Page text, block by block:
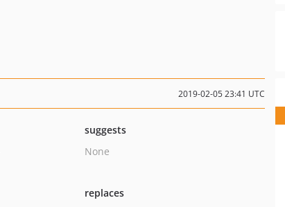
2019-02-05 23:41 UTC
suggests
None
replaces